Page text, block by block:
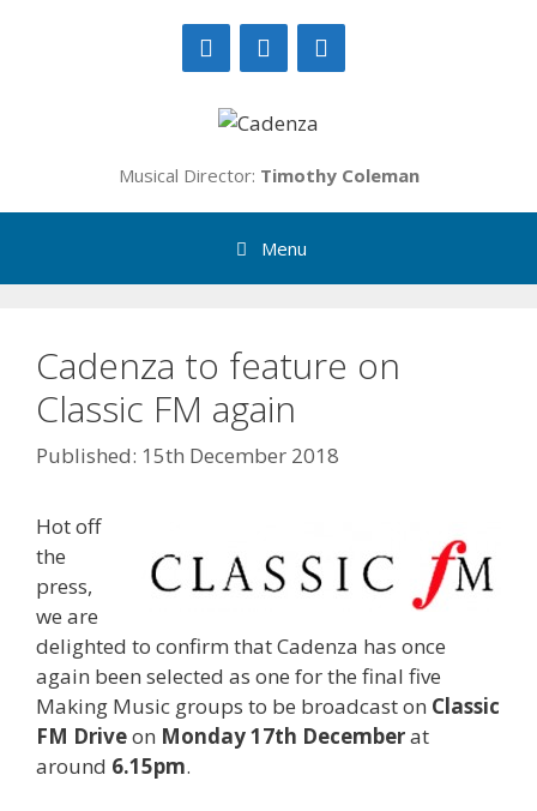
Musical Director: Timothy Coleman
Menu
Cadenza to feature on
Classic FM again
15th December 2018
Hot off
the
press,
we are
delighted to confirm that Cadenza has once
again been selected as one for the final five
Making Music groups to be broadcast on Classic
FM Driveon Monday 17th Decemberat
around 6.15pm.